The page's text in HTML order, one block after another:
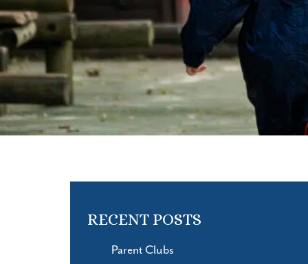
RECENT POSTS
Parent Clubs